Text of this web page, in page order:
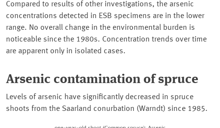
Compared to results of other investigations, the arsenic
concentrations detected in ESB specimens are in the lower
range. No overall change in the environmental burden is
noticeable since the 1980s. Concentration trends over time
are apparent only in isolated cases.
Arsenic contamination of spruce
Levels of arsenic have significantly decreased in spruce
shoots from the Saarland conurbation (Warndt) since 1985.